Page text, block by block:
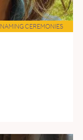
NAMING CEREMONIES